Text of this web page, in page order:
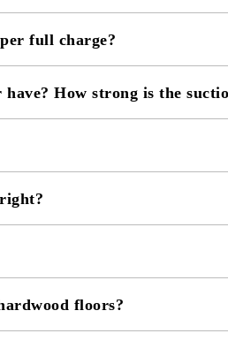
full charge?
How strong is the
floors?